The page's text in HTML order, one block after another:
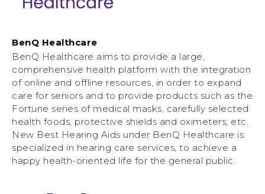
BenQ Healthcare
BenQ Healthcare aims to provide a large,
comprehensive health platform with the integration
of online and offline resources, in order to expand
care for seniors and to provide products such as the
Fortune series of medical masks, carefully selected
health foods, protective shields and oximeters, etc.
New Best Hearing Aids under BenQ Healthcare is
specialized in hearing care services, to achieve a
happy health-oriented life for the general public.